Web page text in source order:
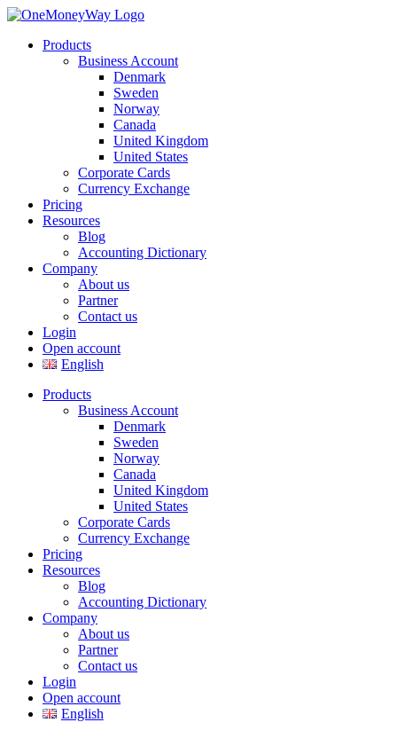
Products
Business Account
Denmark
Sweden
Norway
Canada
United Kingdom
United States
Corporate Cards
Currency Exchange
Pricing
Resources
Blog
Accounting Dictionary
Company
About us
Partner
Contact us
Login
Open account
English
Products
Business Account
Denmark
Sweden
Norway
Canada
United Kingdom
United States
Corporate Cards
Currency Exchange
Pricing
Resources
Blog
Accounting Dictionary
Company
About us
Partner
Contact us
Login
Open account
English